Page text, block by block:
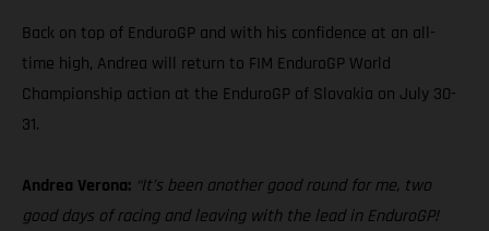
Back on top of EnduroGP and with his confidence at an all-
time high, Andrea will return to FIM EnduroGP World
Championship action at the EnduroGP of Slovakia on July 30-
31.
Andrea Verona: “It’s been another good round for me, two
good days of racing and leaving with the lead in EnduroGP!